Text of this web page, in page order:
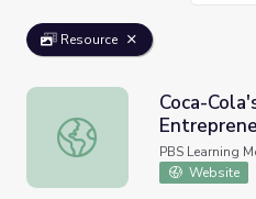
Resource
Coca-Cola's Economic
Coca-
PBS Learning
Website